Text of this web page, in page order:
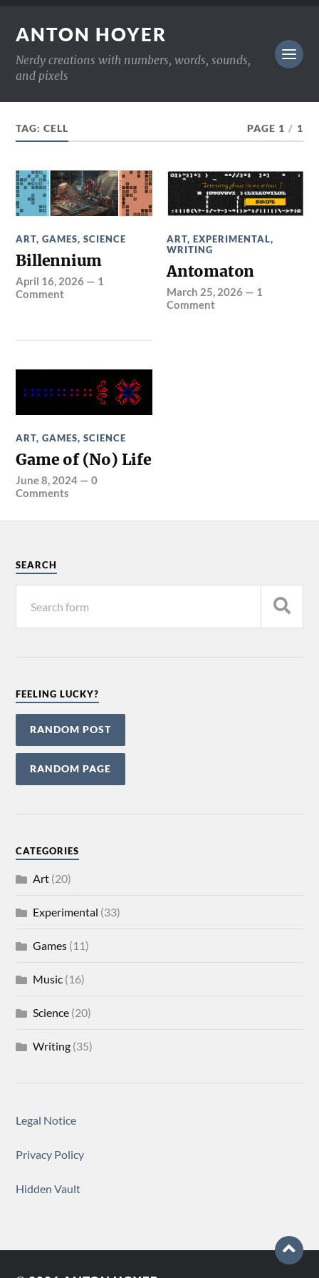
ANTON HOYER
Nerdy creations with numbers, words, sounds,
and pixels
TAG:CELL PAGE 1 / 1
ART,GAMES,SCIENCE
Billennium
April 16, 2026 — 1
Comment
ART,EXPERIMENTAL,
WRITING
Antomaton
March 25, 2026 — 1
Comment
ART,GAMES,SCIENCE
Game of (No) Life
June 8, 2024 —0
Comments
SEARCH
FEELING LUCKY?
RANDOM POST
RANDOM PAGE
CATEGORIES
Art (20)
Experimental (33)
Games (11)
Music (16)
Science (20)
Writing (35)
Legal Notice
Privacy Policy
Hidden Vault